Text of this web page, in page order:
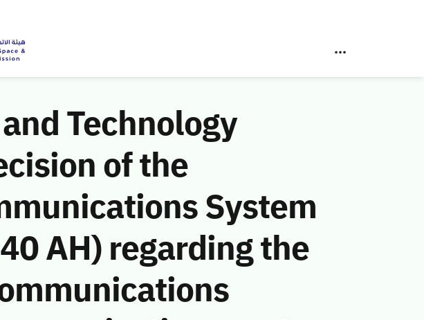
Technology
of the
System
AH) regarding the